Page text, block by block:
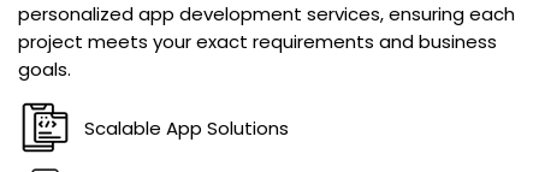
personalized app development services, ensuring each
project meets your exact requirements and business
goals.
Scalable App Solutions